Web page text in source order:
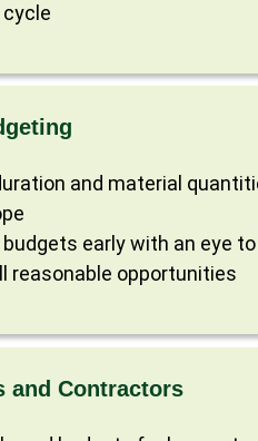
and material
early with an eye
reasonable opportunities
and Contractors